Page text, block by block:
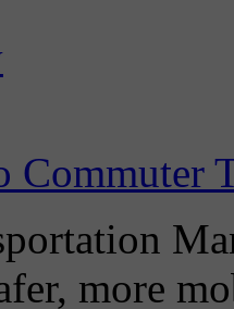
Commuter
more